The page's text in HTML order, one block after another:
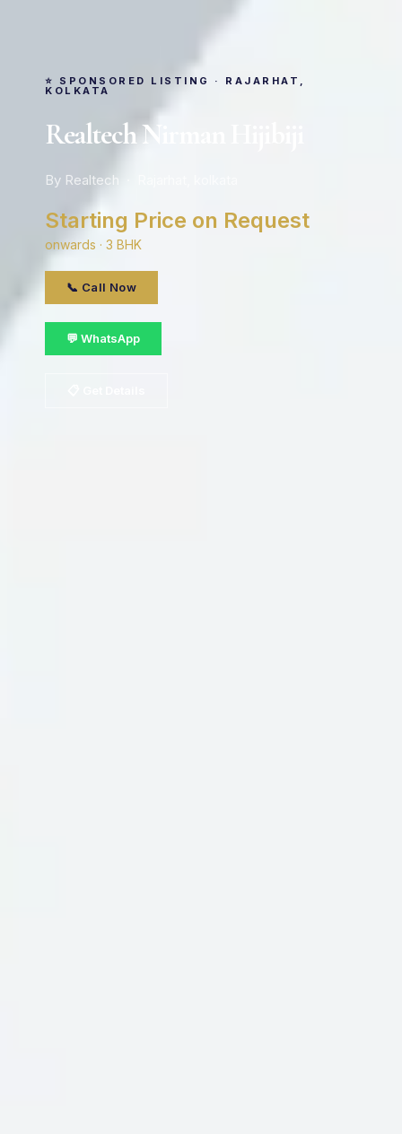
⭐ SPONSORED LISTING · RAJARHAT,
KOLKATA
Realtech Nirman Hijibiji
By Realtech · Rajarhat, kolkata
Starting Price on Request
onwards · 3 BHK
📞 Call Now
💬 WhatsApp